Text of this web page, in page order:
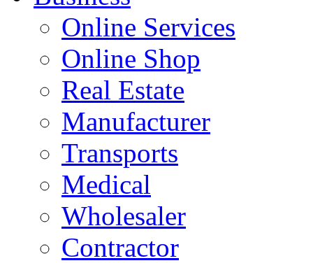
Online Services
Online Shop
Real Estate
Manufacturer
Transports
Medical
Wholesaler
Contractor